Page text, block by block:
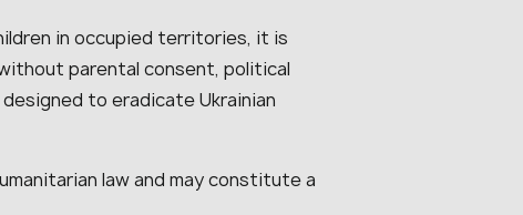
in occupied territories, it is
parental consent, political
to eradicate Ukrainian
law and may constitute a